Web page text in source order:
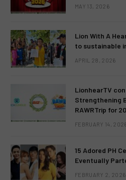
MAY 13, 2026
Lion With A
to sustainable
APRIL 28, 2026
LionhearTV
Strengthening
RAWRTrip for
FEBRUARY 14,
15 Adored PH
Eventually
FEBRUARY 2, 2026